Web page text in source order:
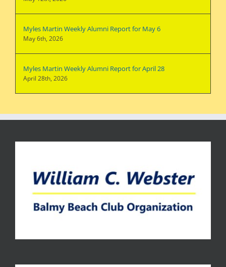
Myles Martin Weekly Alumni Report for May 6
May 6th, 2026
Myles Martin Weekly Alumni Report for April 28
April 28th, 2026